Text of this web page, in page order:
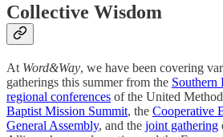
Collective Wisdom
At Word&Way, we have been covering
gatherings this summer from the Southern
regional conferences of the United
Baptist Mission Summit, the Cooperative
General Assembly, and the joint gathering